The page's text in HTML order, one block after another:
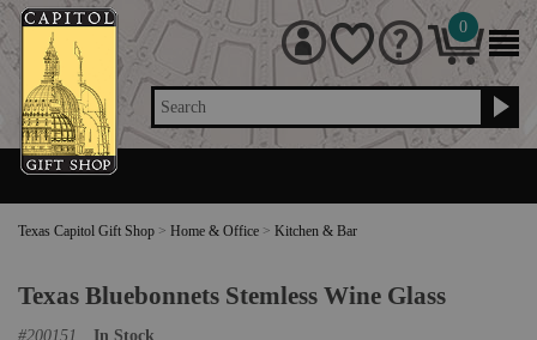
Search
0
Texas Capitol Gift Shop > Home & Office > Kitchen & Bar
Texas Bluebonnets Stemless Wine Glass
#200151 In Stock